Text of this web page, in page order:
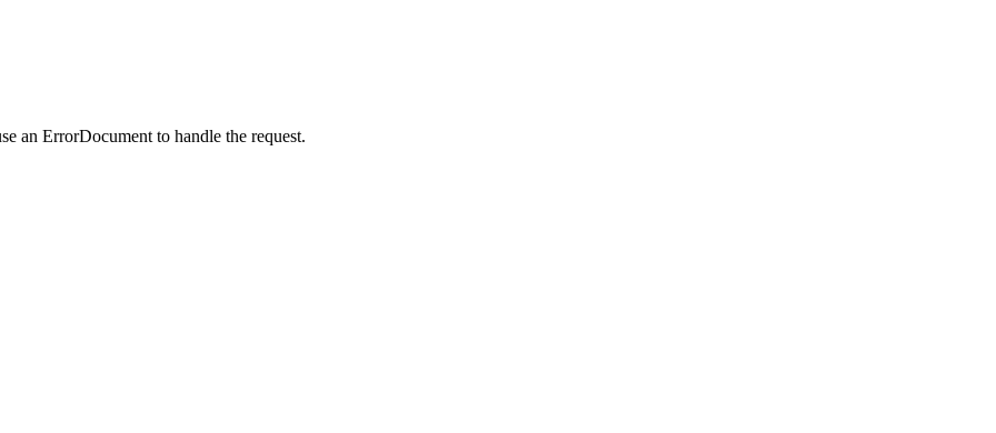
an ErrorDocument to handle the request.